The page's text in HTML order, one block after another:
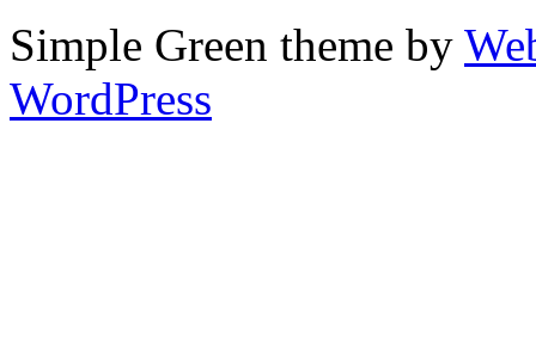
Simple Green theme by
WordPress